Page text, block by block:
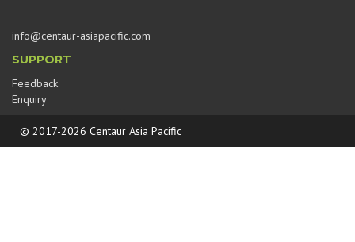
info@centaur-asiapacific.com
SUPPORT
Feedback
Enquiry
© 2017-2026 Centaur Asia Pacific